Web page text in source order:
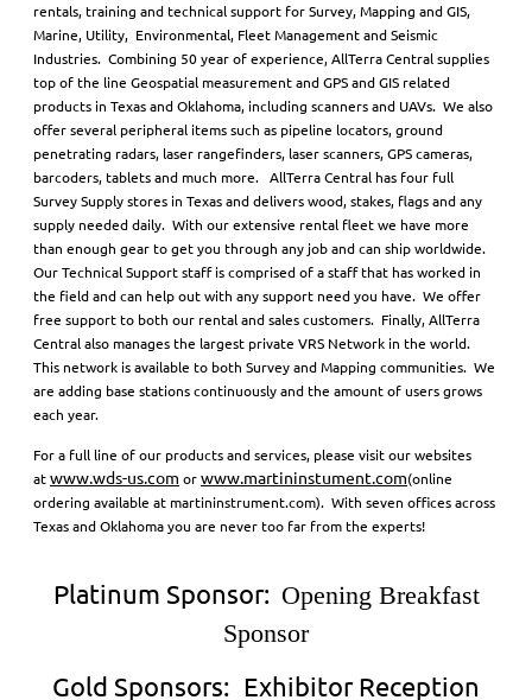
rentals, training and technical support for Survey, Mapping and GIS,
Marine, Utility, Environmental, Fleet Management and Seismic
Industries. Combining 50 year of experience, AllTerra Central supplies
top of the line Geospatial measurement and GPS and GIS related
products in Texas and Oklahoma, including scanners and UAVs. We also
offer several peripheral items such as pipeline locators, ground
penetrating radars, laser rangefinders, laser scanners, GPS cameras,
barcoders, tablets and much more. AllTerra Central has four full
Survey Supply stores in Texas and delivers wood, stakes, flags and any
supply needed daily. With our extensive rental fleet we have more
than enough gear to get you through any job and can ship worldwide.
Our Technical Support staff is comprised of a staff that has worked in
the field and can help out with any support need you have. We offer
free support to both our rental and sales customers. Finally, AllTerra
Central also manages the largest private VRS Network in the world.
This network is available to both Survey and Mapping communities. We
are adding base stations continuously and the amount of users grows
each year.
For a full line of our products and services, please visit our websites
atwww.wds-us.com orwww.martininstument.com(online
ordering available at martininstrument.com). With seven offices across
Texas and Oklahoma you are never too far from the experts!
Platinum Sponsor: Opening Breakfast
Sponsor
Gold Sponsors: Exhibitor Reception